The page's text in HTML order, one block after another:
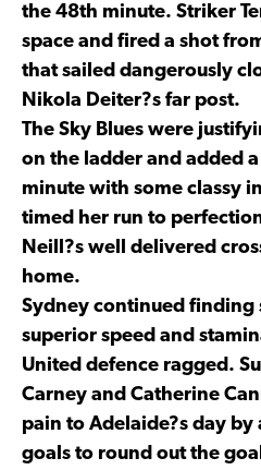
the 48th minute. Striker
space and fired a shot
that sailed dangerously
Nikola Deiter?s far post.
The Sky Blues were
on the ladder and added
minute with some classy
timed her run to
Neill?s well delivered
home.
Sydney continued finding
superior speed and
United defence ragged.
Carney and Catherine
pain to Adelaide?s day
goals to round out the